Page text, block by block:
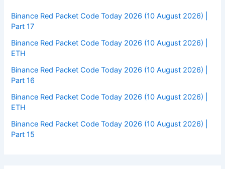
Binance Red Packet Code Today 2026 (10 August 2026) |
Part 17
Binance Red Packet Code Today 2026 (10 August 2026) |
ETH
Binance Red Packet Code Today 2026 (10 August 2026) |
Part 16
Binance Red Packet Code Today 2026 (10 August 2026) |
ETH
Binance Red Packet Code Today 2026 (10 August 2026) |
Part 15